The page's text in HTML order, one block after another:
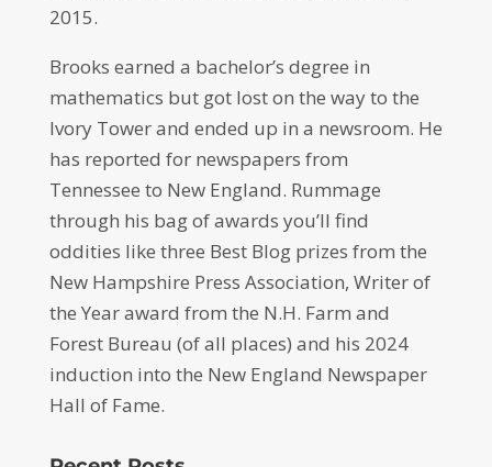
2015.
Brooks earned a bachelor’s degree in
mathematics but got lost on the way to the
Ivory Tower and ended up in a newsroom. He
has reported for newspapers from
Tennessee to New England. Rummage
through his bag of awards you’ll find
oddities like three Best Blog prizes from the
New Hampshire Press Association, Writer of
the Year award from the N.H. Farm and
Forest Bureau (of all places) and his 2024
induction into the New England Newspaper
Hall of Fame.